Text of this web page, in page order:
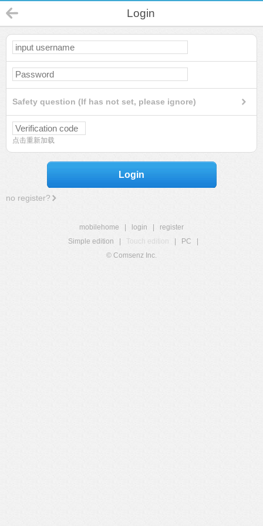
Login
Safety question (If has not set, please ignore)
点击重新加载
Login
no register?
mobilehome login
register
Simple edition
Touch edition PC
© Comsenz Inc.